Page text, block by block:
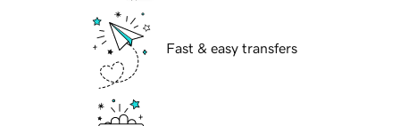
Fast & easy transfers